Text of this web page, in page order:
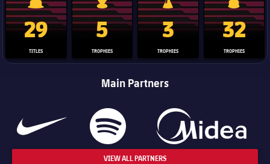
La Liga trophy
29
TITLES
Champions League trophy
5
TROPHIES
Club World Cup trophy
3
TROPHIES
Copa Del
32
TROPHIES
Main Partners
VIEW ALL PARTNERS